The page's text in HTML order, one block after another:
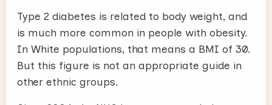
Type 2 diabetes is related to body weight, and
is much more common in people with obesity.
In White populations, that means a BMI of 30.
But this figure is not an appropriate guide in
other ethnic groups.